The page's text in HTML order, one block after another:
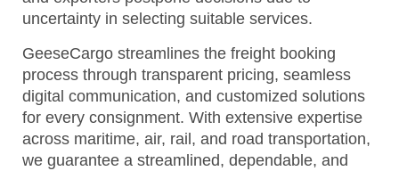
uncertainty in selecting suitable services.
GeeseCargo streamlines the freight booking
process through transparent pricing, seamless
digital communication, and customized solutions
for every consignment. With extensive expertise
across maritime, air, rail, and road transportation,
we guarantee a streamlined, dependable, and